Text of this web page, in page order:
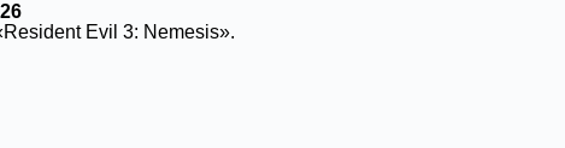
Evil 3: Nemesis».